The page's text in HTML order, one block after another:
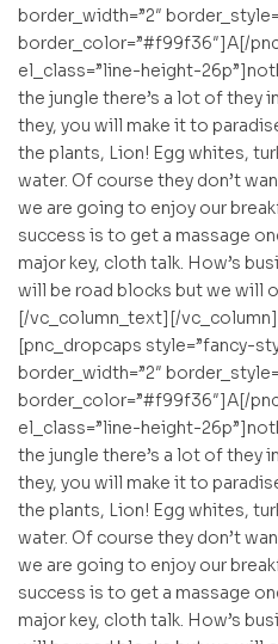
border_width=”2″
border_color=”#f99f36″]A[/
el_class=”line-height-
the jungle there’s a lot of they
they, you will make it to
the plants, Lion! Egg whites,
water. Of course they don’t
we are going to enjoy our
success is to get a massage
major key, cloth talk. How’s
will be road blocks but we will
[/vc_column_text][/
[pnc_dropcaps style=”fancy-
border_width=”2″
border_color=”#f99f36″]A[/
el_class=”line-height-
the jungle there’s a lot of they
they, you will make it to
the plants, Lion! Egg whites,
water. Of course they don’t
we are going to enjoy our
success is to get a massage
major key, cloth talk. How’s